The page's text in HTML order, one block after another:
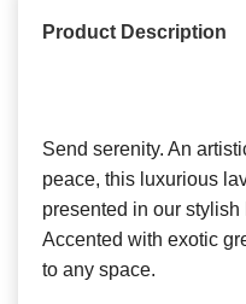
Product Description
Send serenity. An
peace, this luxurious
presented in our
Accented with exotic
to any space.